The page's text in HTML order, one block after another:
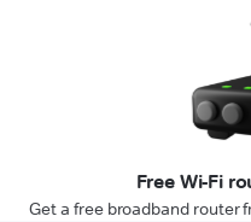
Free Wi-Fi
Get a free broadband router